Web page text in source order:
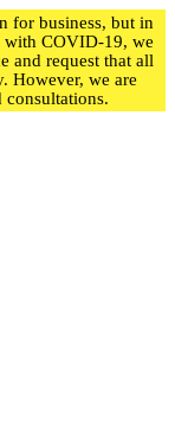
for business, but in
with COVID-19, we
and request that all
However, we are
consultations.